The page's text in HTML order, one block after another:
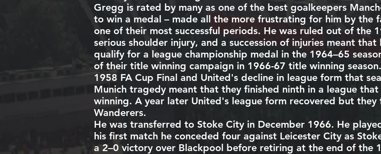
Gregg is rated by many as one of the best goalkeepers
to win a medal – made all the more frustrating for him by the
one of their most successful periods. He was ruled out of the
serious shoulder injury, and a succession of injuries meant
qualify for a league championship medal in the 1964–65
of their title winning campaign in 1966-67 title winning
1958 FA Cup Final and United's decline in league form that
Munich tragedy meant that they finished ninth in a league
winning. A year later United's league form recovered but they
Wanderers.
He was transferred to Stoke Cityin December 1966. He
his first match he conceded four against Leicester Cityas
a 2–0 victory over Blackpool before retiring at the end of the